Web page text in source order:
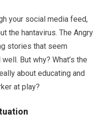
your social media feed,
the hantavirus. The Angry
stories that seem
But why? What’s the
about educating and
at play?